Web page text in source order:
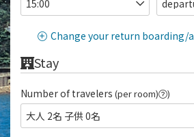
Change your return
Stay
Number of travelers (per room) )
大人 2名 子供 0名